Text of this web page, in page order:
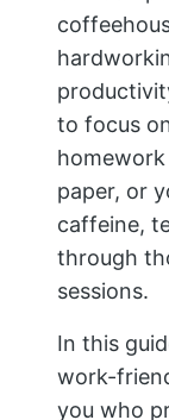
to focus
paper, or
caffeine,
through
sessions.
In this
work-
you who